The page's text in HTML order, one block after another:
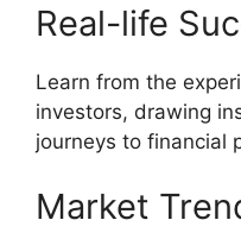
Real-life
Learn from the
investors, drawing
journeys to financial
Market